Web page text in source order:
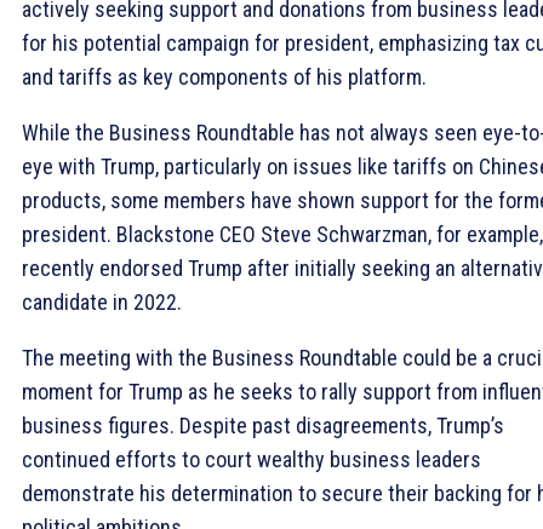
actively seeking support and donations from business
for his potential campaign for president, emphasizing tax
and tariffs as key components of his platform.
While the Business Roundtable has not always seen eye-
eye with Trump, particularly on issues like tariffs on
products, some members have shown support for the
president. Blackstone CEO Steve Schwarzman, for example,
recently endorsed Trump after initially seeking an
candidate in 2022.
The meeting with the Business Roundtable could be a
moment for Trump as he seeks to rally support from
business figures. Despite past disagreements, Trump’s
continued efforts to court wealthy business leaders
demonstrate his determination to secure their backing for